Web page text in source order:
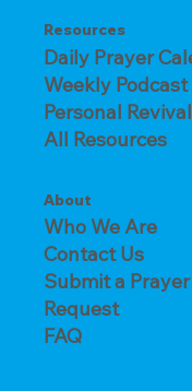
Resources
Daily Prayer
Weekly Podcast
Personal
All Resources
About
Who We Are
Contact Us
Submit a Prayer
Request
FAQ